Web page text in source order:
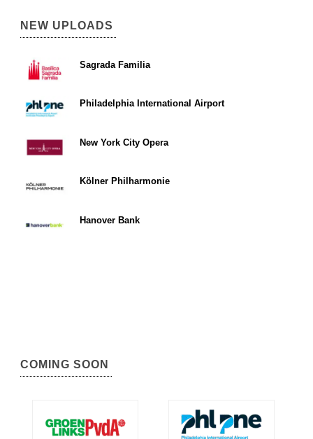
NEW UPLOADS
Sagrada Familia
Philadelphia International Airport
New York City Opera
Kölner Philharmonie
Hanover Bank
COMING SOON